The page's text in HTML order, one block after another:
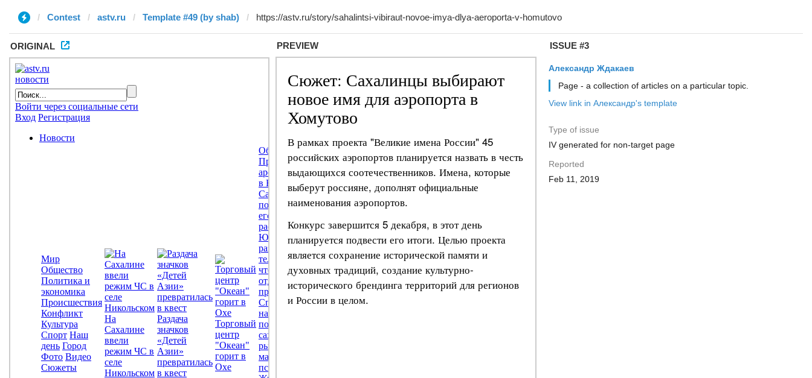
Contest astv.ru Template #49 (by shab)
ORIGINAL PREVIEW ISSUE #3
Александр Ждакаев
Page - a collection of articles on a particular topic.
View link in Александр's template
Type of issue
IV generated for non-target page
Reported
Feb 11, 2019